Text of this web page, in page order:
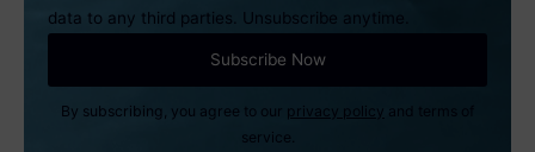
data to any third parties. Unsubscribe anytime.
By subscribing, you agree to our privacy policy and terms of
service.